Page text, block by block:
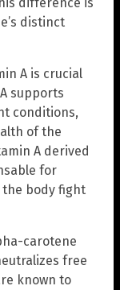
distinct
A is crucial
supports
conditions,
of the
A derived
for
the body fight
carotene
free
known to